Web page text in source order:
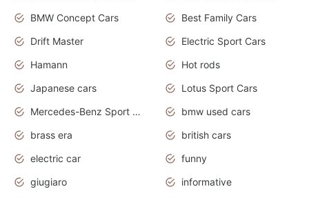
BMW Concept Cars
Best Family Cars
Drift Master
Electric Sport Cars
Hamann
Hot rods
Japanese cars
Lotus Sport Cars
Mercedes-Benz Sport Cars
bmw used cars
brass era
british cars
electric car
funny
giugiaro
informative